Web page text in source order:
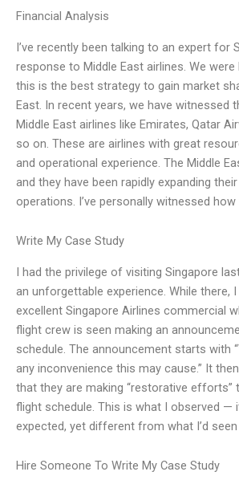
Financial Analysis
I’ve recently been talking to an expert for
response to Middle East airlines. We
this is the best strategy to gain market
East. In recent years, we have witnessed
Middle East airlines like Emirates, Qatar
so on. These are airlines with great
and operational experience. The Middle
and they have been rapidly expanding
operations. I’ve personally witnessed how
Write My Case Study
I had the privilege of visiting Singapore
an unforgettable experience. While there,
excellent Singapore Airlines commercial
flight crew is seen making an
schedule. The announcement starts with
any inconvenience this may cause.” It
that they are making “restorative efforts”
flight schedule. This is what I observed —
expected, yet different from what I’d seen
Hire Someone To Write My Case Study